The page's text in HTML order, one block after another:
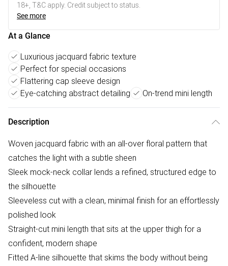
18+, T&C apply. Credit subject to status.
See more
At a Glance
Luxurious jacquard fabric texture
Perfect for special occasions
Flattering cap sleeve design
Eye-catching abstract detailing
On-trend mini length
Description
Woven jacquard fabric with an all-over floral pattern that
catches the light with a subtle sheen
Sleek mock-neck collar lends a refined, structured edge to
the silhouette
Sleeveless cut with a clean, minimal finish for an effortlessly
polished look
Straight-cut mini length that sits at the upper thigh for a
confident, modern shape
Fitted A-line silhouette that skims the body without being